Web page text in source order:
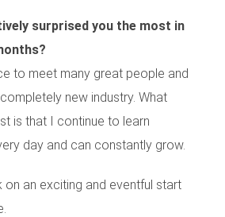
surprised you the most in
to meet many great people and
new industry. What
is that I continue to learn
day and can constantly grow.
an exciting and eventful start